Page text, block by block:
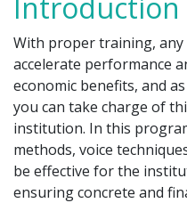
With proper training,
accelerate performance
economic benefits, and
you can take charge of
institution. In this
methods, voice
be effective for the
ensuring concrete and